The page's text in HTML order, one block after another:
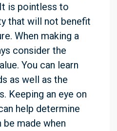
is pointless to
that will not benefit
When making a
consider the
You can learn
as well as the
Keeping an eye on
help determine
made when